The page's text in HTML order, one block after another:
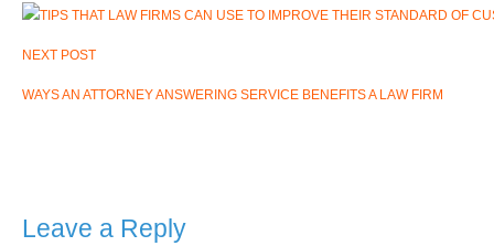
NEXT POST
WAYS AN ATTORNEY ANSWERING SERVICE BENEFITS A LAW FIRM
Leave a Reply